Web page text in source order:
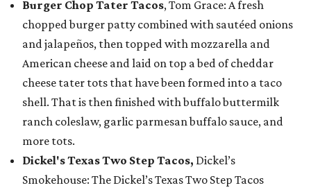
Burger Chop Tater Tacos, Tom Grace: A fresh
chopped burger patty combined with sautéed onions
and jalapeños, then topped with mozzarella and
American cheese and laid on top a bed of cheddar
cheese tater tots that have been formed into a taco
shell. That is then finished with buffalo buttermilk
ranch coleslaw, garlic parmesan buffalo sauce, and
more tots.
Dickel's Texas Two Step Tacos, Dickel’s
Smokehouse: The Dickel’s Texas Two Step Tacos